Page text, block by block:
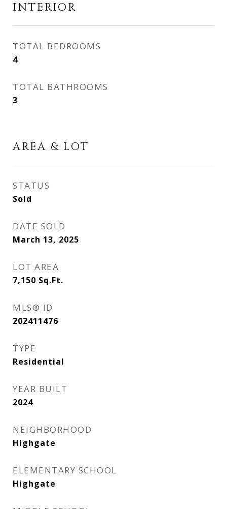
INTERIOR
TOTAL BEDROOMS
4
TOTAL BATHROOMS
3
AREA & LOT
STATUS
Sold
DATE SOLD
March 13, 2025
LOT AREA
7,150 Sq.Ft.
MLS® ID
202411476
TYPE
Residential
YEAR BUILT
2024
NEIGHBORHOOD
Highgate
ELEMENTARY SCHOOL
Highgate